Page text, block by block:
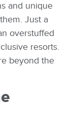
and unique
Just a
overstuffed
resorts.
beyond the